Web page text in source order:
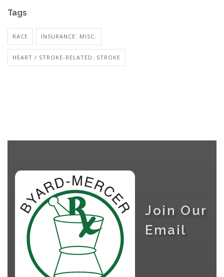
Tags
RACE INSURANCE: MISC.
HEART / STROKE-RELATED: STROKE
Join Our
Email